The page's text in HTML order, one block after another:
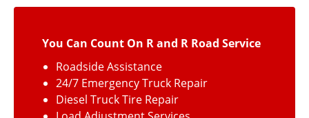
You Can Count On R and R Road Service
Roadside Assistance
24/7 Emergency Truck Repair
Diesel Truck Tire Repair